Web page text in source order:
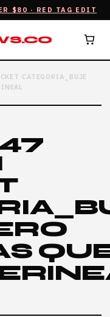
$80 · RED TAG EDIT
CATEGORIA_BUJE